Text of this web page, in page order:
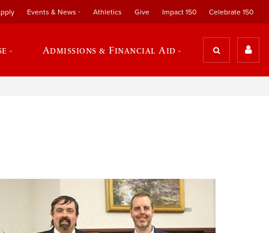
Events & News Athletics Give Impact 150 Celebrate 150
Admissions & Financial Aid